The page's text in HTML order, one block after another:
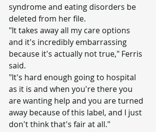
syndrome and eating disorders be
deleted from her file.
"It takes away all my care options
and it's incredibly embarrassing
because it's actually not true," Ferris
said.
"It's hard enough going to hospital
as it is and when you're there you
are wanting help and you are turned
away because of this label, and I just
don't think that's fair at all."